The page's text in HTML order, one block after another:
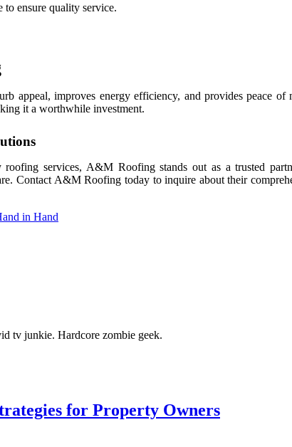
ensure quality service.
appeal, improves energy efficiency, and provides peace
it a worthwhile investment.
services, A&M Roofing stands out as a trusted
Contact A&M Roofing today to inquire about their
in Hand
tv junkie. Hardcore zombie geek.
for Property Owners